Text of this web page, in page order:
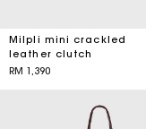
Milpli mini crackled
leather clutch
RM 1,390